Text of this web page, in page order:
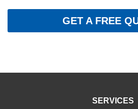
GET A FREE
SERVICES